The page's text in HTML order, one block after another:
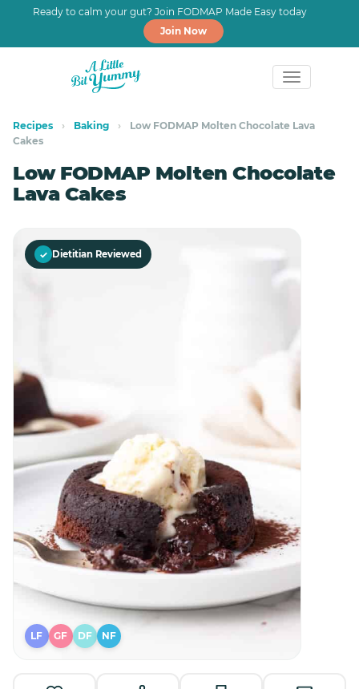
Ready to calm your gut? Join FODMAP Made Easy today
Join Now
primary
navigation
main
content
Recipes › Baking ›
Low FODMAP Molten Chocolate Lava
Cakes
Low FODMAP Molten Chocolate
Lava Cakes
✓ Dietitian Reviewed
LF GF DF NF